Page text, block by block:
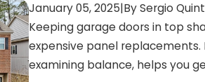
January 05, 2025|BySergio
Keeping garage doors in top
expensive panel
examining balance, helps you